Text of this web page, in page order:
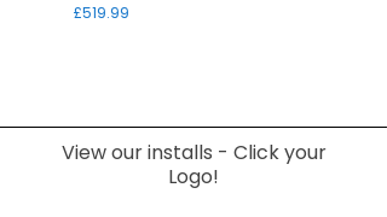
Price
£519.99
View our installs - Click your
Logo!